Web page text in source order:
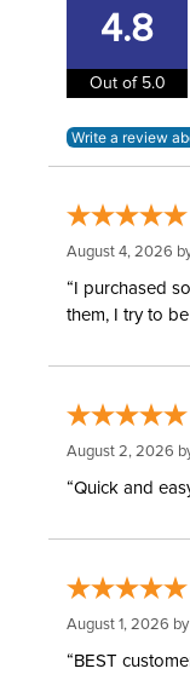
4.8
Out of 5.0
August 4, 2026
“I purchased
them, I try to
August 2, 2026
“Quick and
August 1, 2026 by
“BEST